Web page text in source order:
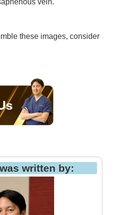
these images, consider
written by: